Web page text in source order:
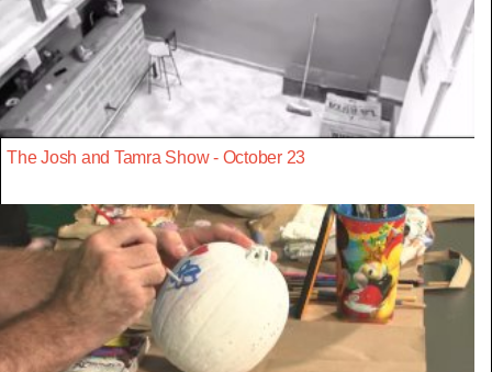
The Josh and Tamra Show - October 23